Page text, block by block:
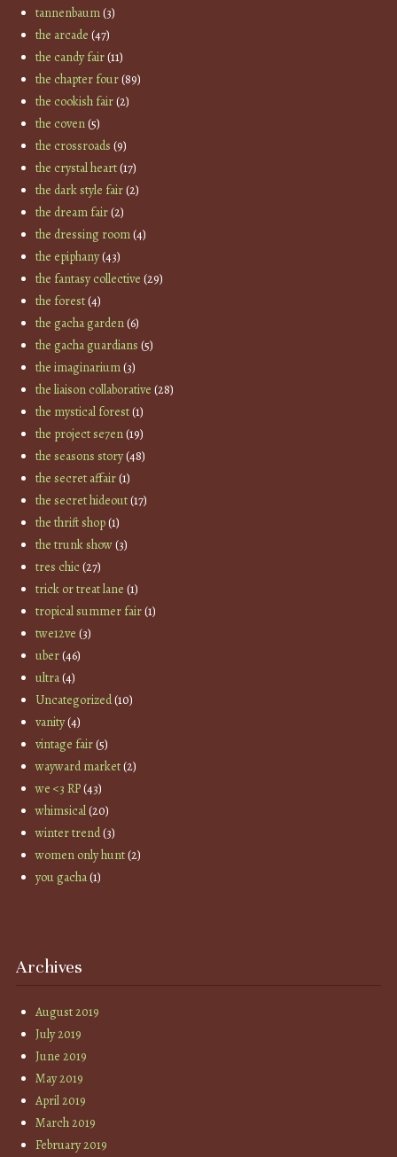
tannenbaum(3)
the arcade (47)
the candy fair(11)
the chapter four(89)
the cookish fair(2)
the coven(5)
the crossroads (9)
the crystal heart(17)
the dark style fair(2)
the dream fair(2)
the dressing room(4)
the epiphany(43)
the fantasy collective (29)
the forest(4)
the gacha garden(6)
the gacha guardians (5)
the imaginarium(3)
the liaison collaborative (28)
the mystical forest(1)
the project se7en(19)
the seasons story(48)
the secret affair(1)
the secret hideout(17)
the thrift shop(1)
the trunk show(3)
tres chic(27)
trick or treat lane (1)
tropical summer fair(1)
twe12ve (3)
uber(46)
ultra(4)
Uncategorized(10)
vanity(4)
vintage fair(5)
wayward market(2)
we <3 RP(43)
whimsical(20)
winter trend(3)
women only hunt(2)
you gacha(1)
Archives
August 2019
July 2019
June 2019
May 2019
April 2019
March 2019
February 2019